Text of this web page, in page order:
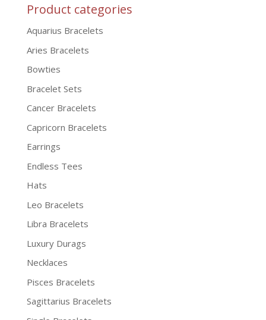
Product categories
Aquarius Bracelets
Aries Bracelets
Bowties
Bracelet Sets
Cancer Bracelets
Capricorn Bracelets
Earrings
Endless Tees
Hats
Leo Bracelets
Libra Bracelets
Luxury Durags
Necklaces
Pisces Bracelets
Sagittarius Bracelets